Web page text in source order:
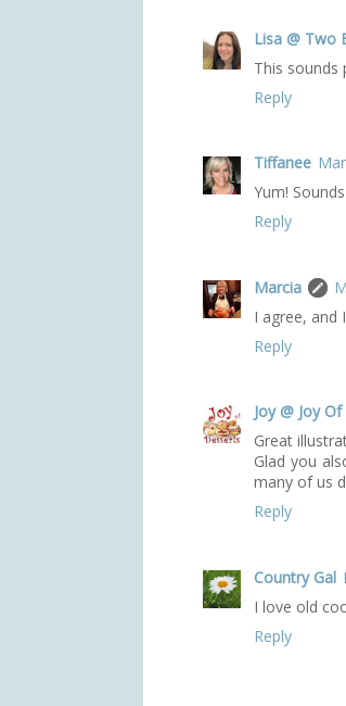
Lisa @ Two
This sounds
Reply
Tiffanee
Yum!
Reply
Marcia
I agree, and
Reply
Joy @ Joy
Great
Glad you
many of us
Reply
Country Gal
I love old
Reply